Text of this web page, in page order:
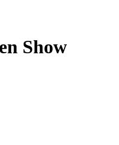
Show